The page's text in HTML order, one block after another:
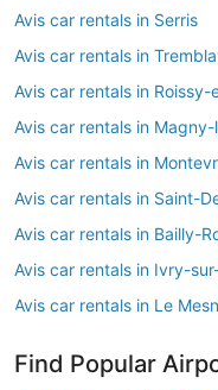
Avis car rentals in Serris
Avis car rentals in
Avis car rentals in Roissy-
Avis car rentals in
Avis car rentals in
Avis car rentals in Saint-
Avis car rentals in Bailly-
Avis car rentals in Ivry-
Avis car rentals in Le
Find Popular